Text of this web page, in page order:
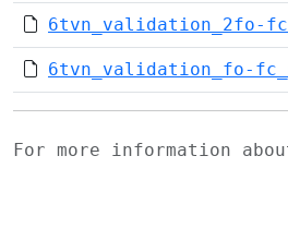
6tvn_validation_2fo-
6tvn_validation_fo-
For more information